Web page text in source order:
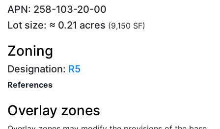
APN: 258-103-20-00
Lot size: ≈ 0.21 acres (9,150 SF)
Zoning
Designation: R5
References
Overlay zones